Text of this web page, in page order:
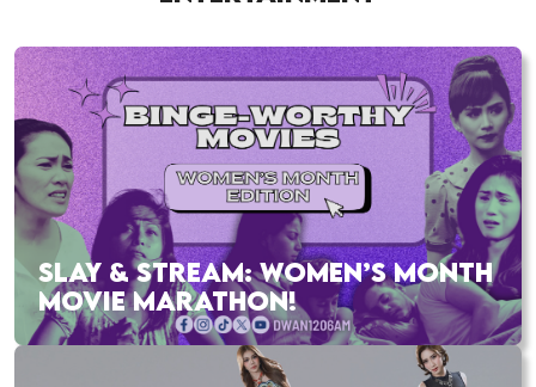
SLAY & STREAM: WOMEN’S MONTH
MOVIE MARATHON!